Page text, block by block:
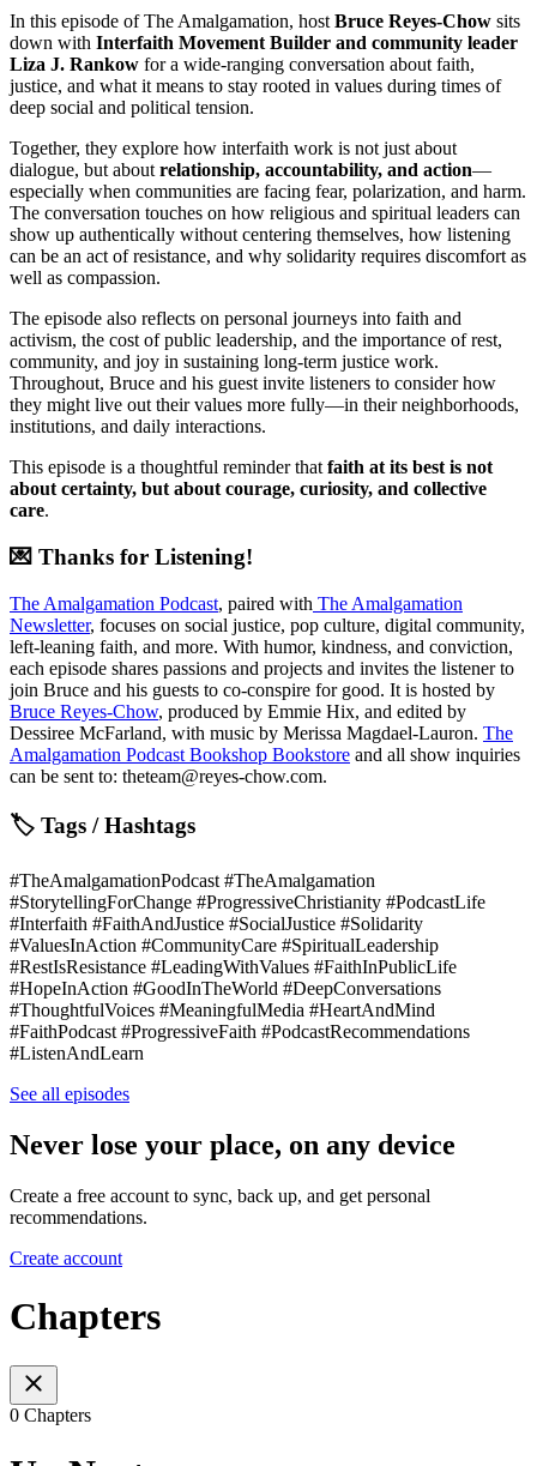
In this episode of The Amalgamation, host Bruce Reyes-Chow sits
down with Interfaith Movement Builder and community leader
Liza J. Rankow for a wide-ranging conversation about faith,
justice, and what it means to stay rooted in values during times of
deep social and political tension.
Together, they explore how interfaith work is not just about
dialogue, but about relationship, accountability, and action—
especially when communities are facing fear, polarization, and harm.
The conversation touches on how religious and spiritual leaders can
show up authentically without centering themselves, how listening
can be an act of resistance, and why solidarity requires discomfort as
well as compassion.
The episode also reflects on personal journeys into faith and
activism, the cost of public leadership, and the importance of rest,
community, and joy in sustaining long-term justice work.
Throughout, Bruce and his guest invite listeners to consider how
they might live out their values more fully—in their neighborhoods,
institutions, and daily interactions.
This episode is a thoughtful reminder that faith at its best is not
about certainty, but about courage, curiosity, and collective
care.
💌 Thanks for Listening!
The Amalgamation Podcast, paired with The Amalgamation
Newsletter, focuses on social justice, pop culture, digital community,
left-leaning faith, and more. With humor, kindness, and conviction,
each episode shares passions and projects and invites the listener to
join Bruce and his guests to co-conspire for good. It is hosted by
Bruce Reyes-Chow, produced by Emmie Hix, and edited by
Dessiree McFarland, with music by Merissa Magdael-Lauron. The
Amalgamation Podcast Bookshop Bookstore and all show inquiries
can be sent to: theteam@reyes-chow.com.
🏷 Tags / Hashtags
#TheAmalgamationPodcast #TheAmalgamation
#StorytellingForChange #ProgressiveChristianity #PodcastLife
#Interfaith #FaithAndJustice #SocialJustice #Solidarity
#ValuesInAction #CommunityCare #SpiritualLeadership
#RestIsResistance #LeadingWithValues #FaithInPublicLife
#HopeInAction #GoodInTheWorld #DeepConversations
#ThoughtfulVoices #MeaningfulMedia #HeartAndMind
#FaithPodcast #ProgressiveFaith #PodcastRecommendations
#ListenAndLearn
See all episodes
Never lose your place, on any device
Create a free account to sync, back up, and get personal
recommendations.
Create account
Chapters
0 Chapters